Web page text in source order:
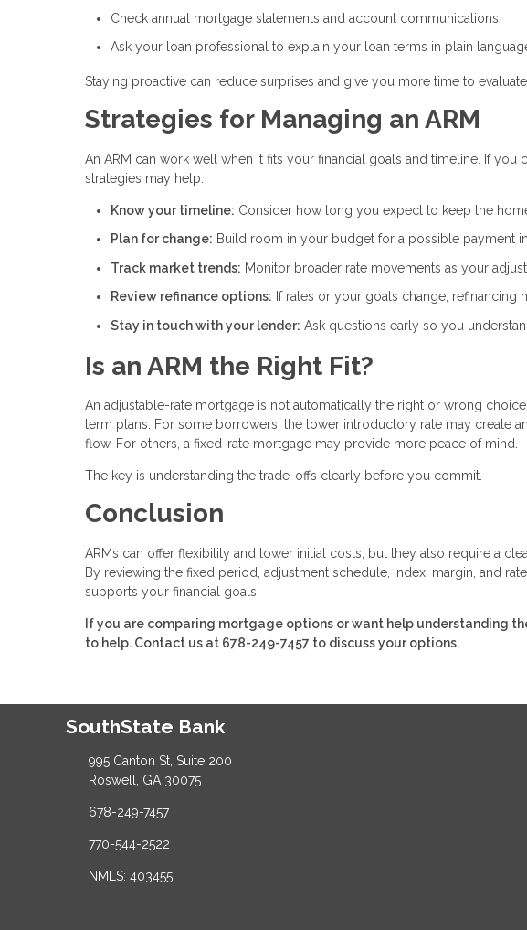
Check annual mortgage statements and account communications
Ask your loan professional to explain your loan terms in plain
Staying proactive can reduce surprises and give you more time to
Strategies for Managing an ARM
An ARM can work well when it fits your financial goals and timeline. If you
strategies may help:
Know your timeline: Consider how long you expect to keep the
Plan for change: Build room in your budget for a possible payment
Track market trends: Monitor broader rate movements as your
Review refinance options: If rates or your goals change, refinancing
Stay in touch with your lender: Ask questions early so you
Is an ARM the Right Fit?
An adjustable-rate mortgage is not automatically the right or wrong
term plans. For some borrowers, the lower introductory rate may create
flow. For others, a fixed-rate mortgage may provide more peace of mind.
The key is understanding the trade-offs clearly before you commit.
Conclusion
ARMs can offer flexibility and lower initial costs, but they also require a
By reviewing the fixed period, adjustment schedule, index, margin, and
supports your financial goals.
If you are comparing mortgage options or want help understanding
to help. Contact us at 678-249-7457 to discuss your options.
SouthState Bank
995 Canton St, Suite 200
Roswell, GA 30075
678-249-7457
770-544-2522
NMLS: 403455